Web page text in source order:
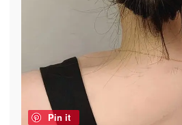
Pin it